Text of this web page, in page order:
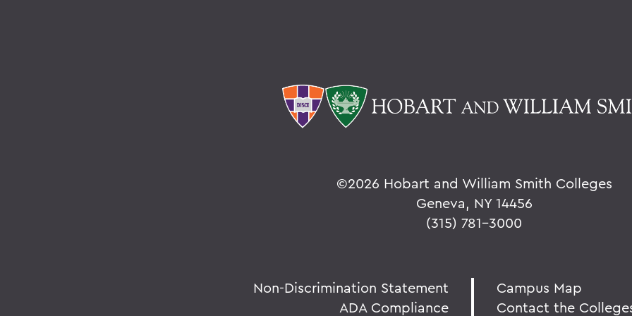
©2026 Hobart and William Smith Colleges
Geneva, NY 14456
(315) 781-3000
Non-Discrimination Statement
ADA Compliance
Campus Map
Contact the